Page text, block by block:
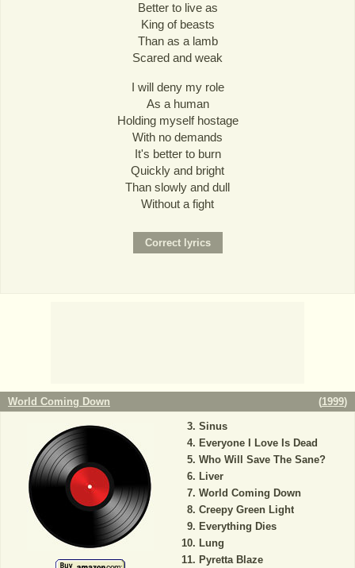
Better to live as
King of beasts
Than as a lamb
Scared and weak
I will deny my role
As a human
Holding myself hostage
With no demands
It's better to burn
Quickly and bright
Than slowly and dull
Without a fight
World Coming Down (1999)
Sinus
Everyone I Love Is Dead
Who Will Save The Sane?
Liver
World Coming Down
Creepy Green Light
Everything Dies
Lung
Pyretta Blaze